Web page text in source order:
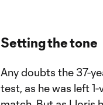
Setting the tone
Any doubts the 37-
test, as he was left 1-